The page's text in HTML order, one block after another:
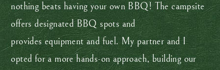
nothing beats having your own BBQ! The campsite
offers designated BBQ spots and
provides equipment and fuel. My partner and I
opted for a more hands-on approach, building our